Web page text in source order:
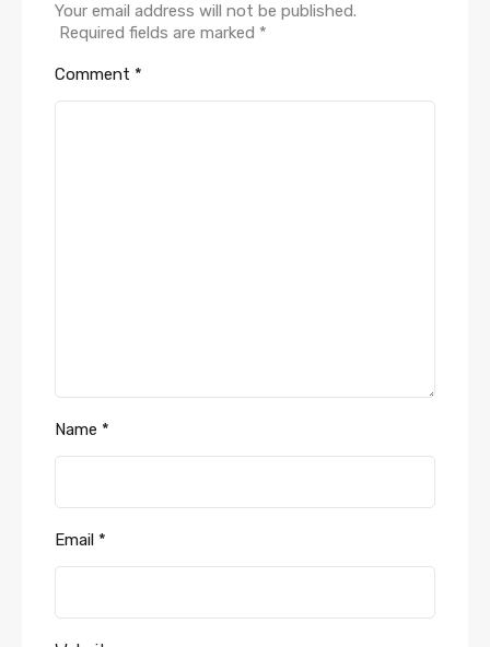
Your email address will not be published.
Required fields are marked *
Comment *
Name *
Email *